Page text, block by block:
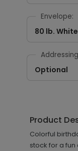
Envelope:
80 lb. White
Addressing
Optional
Product
Colorful
stock for a